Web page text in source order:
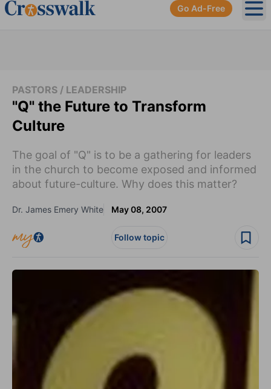
Go Ad-Free
PASTORS / LEADERSHIP
"Q" the Future to Transform
Culture
The goal of "Q" is to be a gathering for leaders
in the church to become exposed and informed
about future-culture. Why does this matter?
Dr. James Emery White May 08, 2007
Follow topic